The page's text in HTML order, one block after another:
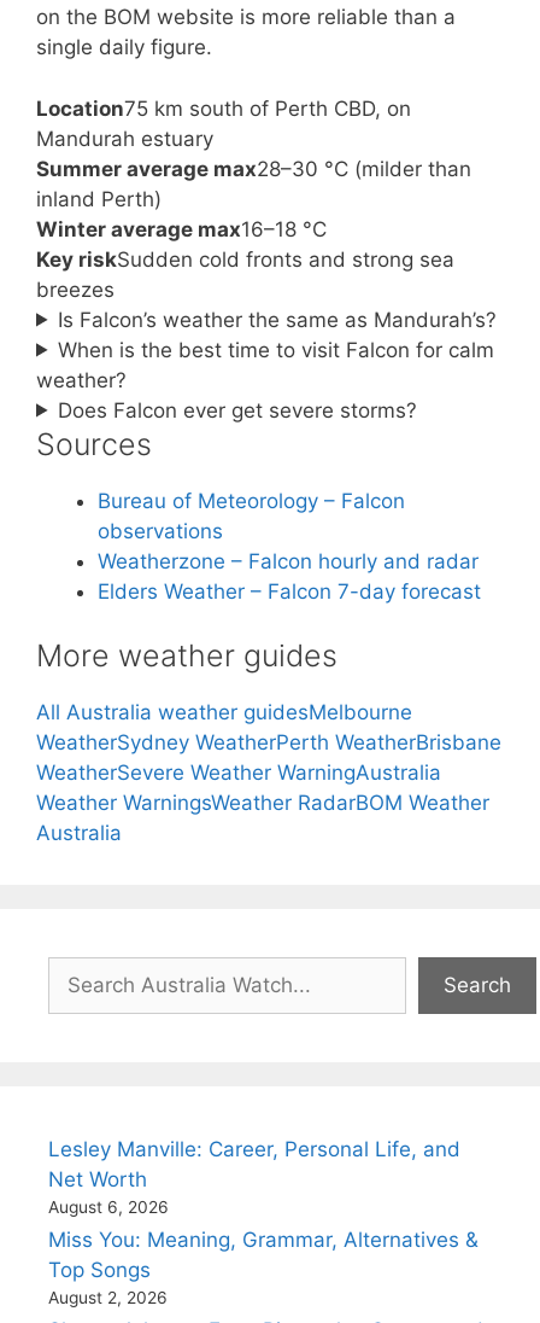
on the BOM website is more reliable than a
single daily figure.
Location75 km south of Perth CBD, on
Mandurah estuary
Summer average max28–30 °C (milder than
inland Perth)
Winter average max16–18 °C
Key riskSudden cold fronts and strong sea
breezes
Is Falcon’s weather the same as Mandurah’s?
When is the best time to visit Falcon for calm
weather?
Does Falcon ever get severe storms?
Sources
Bureau of Meteorology – Falcon
observations
Weatherzone – Falcon hourly and radar
Elders Weather – Falcon 7-day forecast
More weather guides
All Australia weather guidesMelbourne
WeatherSydney WeatherPerth WeatherBrisbane
WeatherSevere Weather WarningAustralia
Weather WarningsWeather RadarBOM Weather
Australia
Search
Search
Lesley Manville: Career, Personal Life, and
Net Worth
August 6, 2026
Miss You: Meaning, Grammar, Alternatives &
Top Songs
August 2, 2026